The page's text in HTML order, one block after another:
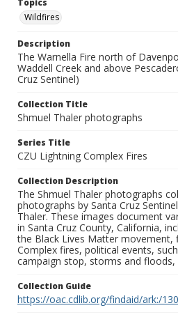
Topics
Wildfires
Description
The Warnella Fire north of
Waddell Creek and above
Cruz Sentinel)
Collection Title
Shmuel Thaler photographs
Series Title
CZU Lightning Complex Fires
Collection Description
The Shmuel Thaler photographs
photographs by Santa Cruz
Thaler. These images document
in Santa Cruz County, California,
the Black Lives Matter movement,
Complex fires, political events,
campaign stop, storms and floods,
Collection Guide
https://oac.cdlib.org/findaid/ark:/